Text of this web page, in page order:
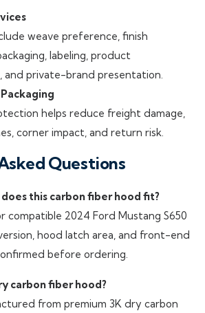
weave preference, finish
labeling, product
and private-brand presentation.
helps reduce freight damage,
corner impact, and return risk.
Questions
does this carbon fiber hood fit?
compatible 2024 Ford Mustang S650
hood latch area, and front-end
before ordering.
carbon fiber hood?
from premium 3K dry carbon